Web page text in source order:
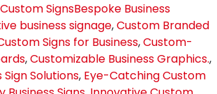
Custom SignsBespoke Business
business signage,Custom Branded
Signs for Business,Custom-
,Customizable Business Graphics.,
Sign Solutions, Eye-Catching Custom